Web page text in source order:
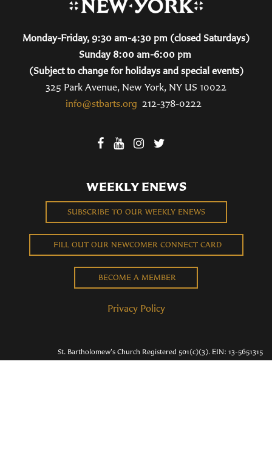
Monday-Friday, 9:30 am-4:30 pm (closed Saturdays)
Sunday 8:00 am-6:00 pm
(Subject to change for holidays and special events)
325 Park Avenue, New York, NY US 10022
info@stbarts.org 212-378-0222
WEEKLY ENEWS
SUBSCRIBE TO OUR WEEKLY ENEWS
FILL OUT OUR NEWCOMER CONNECT CARD
BECOME A MEMBER
Privacy Policy
St. Bartholomew's Church Registered 501(c)(3). EIN: 13-5651315